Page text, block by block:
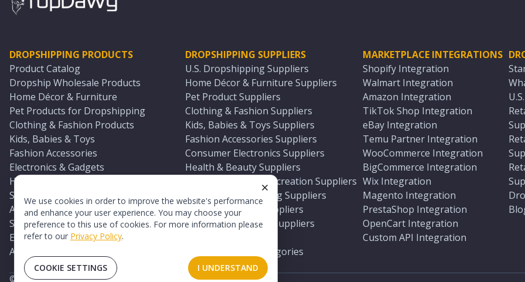
We use cookies in order to improve the website's performance
and enhance your user experience. You may choose your
preference to this use of cookies. For more information please
refer to our Privacy Policy.
COOKIE SETTINGS I UNDERSTAND
DROPSHIPPING PRODUCTS
Product Catalog
Dropship Wholesale Products
Home Décor & Furniture
Pet Products for Dropshipping
Clothing & Fashion Products
Kids, Babies & Toys
Fashion Accessories
Electronics & Gadgets
Health & Beauty Products
Sports & Outdoors
Automotive & Boating Supplies
Seasonal & Party Products
Equestrian & Ranch Products
Adult Toys & Sexual Wellness Products
DROPSHIPPING SUPPLIERS
U.S. Dropshipping Suppliers
Home Décor & Furniture Suppliers
Pet Product Suppliers
Clothing & Fashion Suppliers
Kids, Babies & Toys Suppliers
Fashion Accessories Suppliers
Consumer Electronics Suppliers
Health & Beauty Suppliers
Sports & Outdoor Recreation Suppliers
Automotive & Boating Suppliers
Seasonal & Party Suppliers
Equestrian & Ranch Suppliers
All U.S. Supplier Categories
MARKETPLACE INTEGRATIONS
Shopify Integration
Walmart Integration
Amazon Integration
TikTok Shop Integration
eBay Integration
Temu Partner Integration
WooCommerce Integration
BigCommerce Integration
Wix Integration
Magento Integration
PrestaShop Integration
OpenCart Integration
Custom API Integration
© 2026 TopDawg®. All rights reserved.